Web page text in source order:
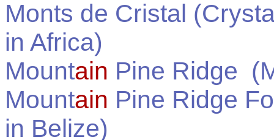
Monts de Cristal
in Africa)
Mountain Pine Ridge
Mountain Pine Ridge
in Belize)